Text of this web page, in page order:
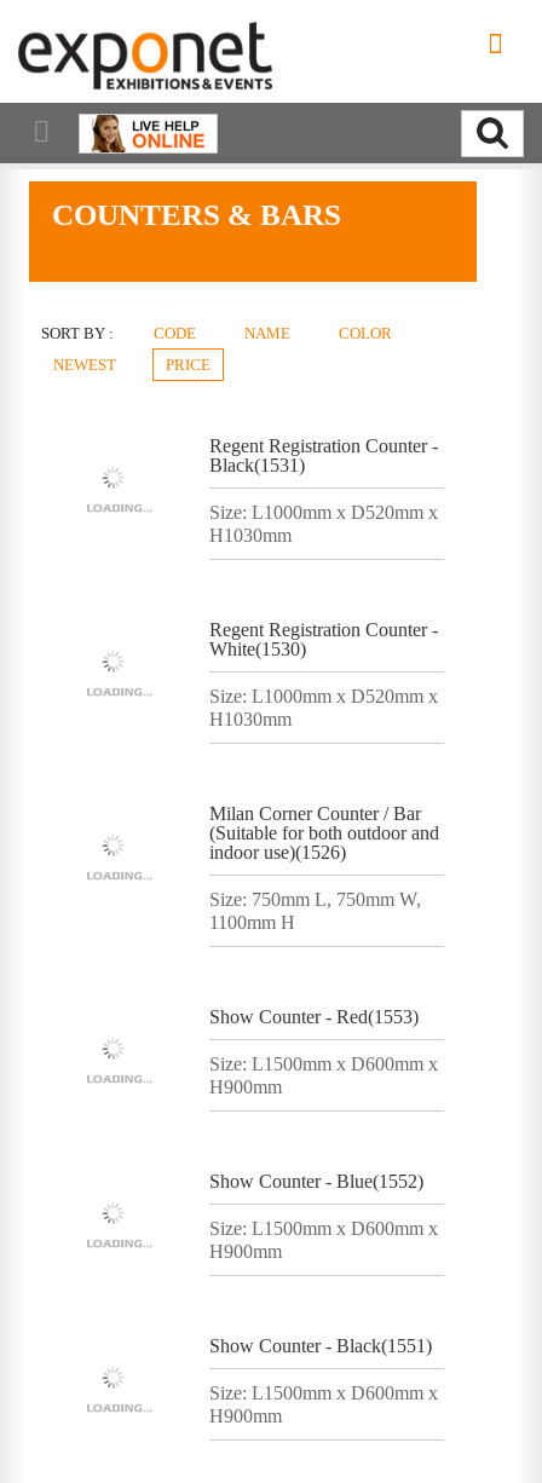
COUNTERS & BARS
SORT BY : CODE NAME
COLOR
NEWEST
PRICE
Regent Registration Counter -
Black(1531)
Size: L1000mm x D520mm x
H1030mm
Regent Registration Counter -
White(1530)
Size: L1000mm x D520mm x
H1030mm
Milan Corner Counter / Bar
(Suitable for both outdoor and
indoor use)(1526)
Size: 750mm L, 750mm W,
1100mm H
Show Counter - Red(1553)
Size: L1500mm x D600mm x
H900mm
Show Counter - Blue(1552)
Size: L1500mm x D600mm x
H900mm
Show Counter - Black(1551)
Size: L1500mm x D600mm x
H900mm